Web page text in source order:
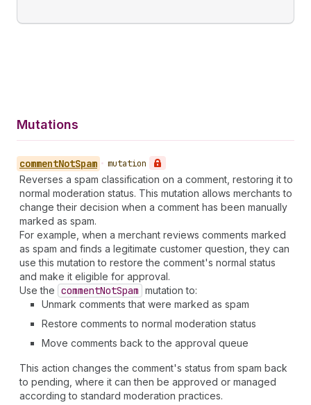
Mutations
commentNotSpam • mutation
Reverses a spam classification on a comment, restoring it to
normal moderation status. This mutation allows merchants to
change their decision when a comment has been manually
marked as spam.
For example, when a merchant reviews comments marked
as spam and finds a legitimate customer question, they can
use this mutation to restore the comment's normal status
and make it eligible for approval.
Use the commentNotSpam mutation to:
Unmark comments that were marked as spam
Restore comments to normal moderation status
Move comments back to the approval queue
This action changes the comment's status from spam back
to pending, where it can then be approved or managed
according to standard moderation practices.